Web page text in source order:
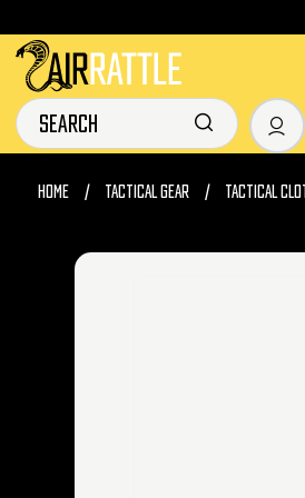
HOME TACTICAL GEAR TACTICAL